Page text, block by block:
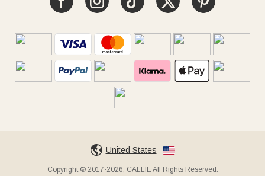
United States
Copyright © 2017-2026, CALLIE All Rights Reserved.